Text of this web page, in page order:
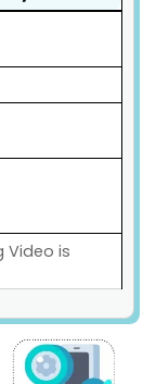
Video is